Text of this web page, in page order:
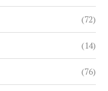
(72)
(14)
(76)